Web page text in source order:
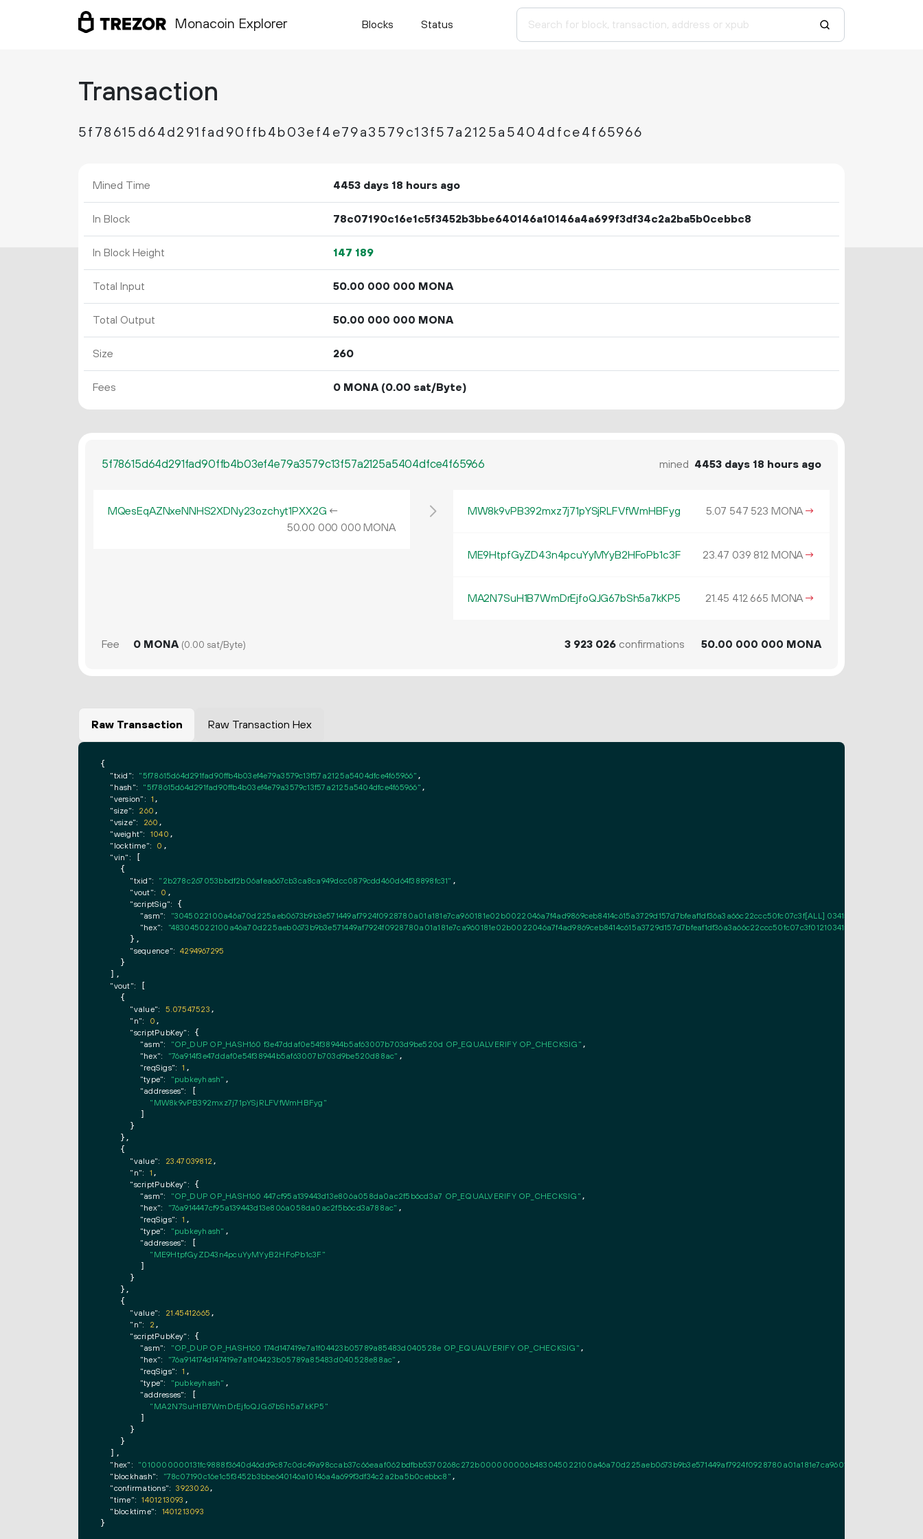
Monacoin Explorer Blocks Status
Transaction
5f78615d64d291fad90ffb4b03ef4e79a3579c13f57a2125a5404dfce4f65966
Mined Time 4453 days 18 hours ago
In Block 78c07190c16e1c5f3452b3bbe640146a10146a4a699f3df34c2a2ba5b0cebbc8
In Block Height 147 189
Total Input 50.00 000 000 MONA
Total Output 50.00 000 000 MONA
Size 260
Fees 0 MONA(0.00 sat/Byte)
5f78615d64d291fad90ffb4b03ef4e79a3579c13f57a2125a5404dfce4f65966 mined 4453 days 18 hours ago
MQesEqAZNxeNNHS2XDNy23ozchyt1PXX2G ←
50.00 000 000 MONA
MW8k9vPB392mxz7j71pYSjRLFVfWmHBFyg 5.07 547 523 MONA→
ME9HtpfGyZD43n4pcuYyMYyB2HFoPb1c3F 23.47 039 812MONA→
MA2N7SuH1B7WmDrEjfoQJG67bSh5a7kKP5 21.45 412 665 MONA→
Fee 0 MONA (0.00 sat/Byte) 3 923 026confirmations 50.00 000 000 MONA
Raw Transaction Raw Transaction Hex
{
"txid": "5f78615d64d291fad90ffb4b03ef4e79a3579c13f57a2125a5404dfce4f65966" ,
"hash": "5f78615d64d291fad90ffb4b03ef4e79a3579c13f57a2125a5404dfce4f65966" ,
"version": 1 ,
"size": 260 ,
"vsize": 260 ,
"weight": 1040 ,
"locktime": 0 ,
"vin":
    {
"txid": "2b278c267053bbdf2b06afea667cb3ca8ca949dcc0879cdd460d64f38898fc31" ,
"vout": 0 ,
"scriptSig": {
"asm":
"3045022100a46a70d225aeb0673b9b3e571449af7924f0928780a01a181e7ca960181e02b0022046a7f4ad9869ceb8414c615a3729d157d7bfeaf1df36a3a66c22ccc50fc07c3f[ALL]
"hex":
      },
"sequence": 4294967295
    }
  ],
"vout":
    {
"value": 5.07547523 ,
"n": 0 ,
"scriptPubKey": {
"asm": "OP_DUP OP_HASH160 f3e47ddaf0e54f38944b5af63007b703d9be520d OP_EQUALVERIFY OP_CHECKSIG" ,
"hex": "76a914f3e47ddaf0e54f38944b5af63007b703d9be520d88ac" ,
"reqSigs": 1 ,
"type": "pubkeyhash" ,
"addresses":
"MW8k9vPB392mxz7j71pYSjRLFVfWmHBFyg"
      }
    },
    {
"value": 23.47039812 ,
"n": 1 ,
"scriptPubKey": {
"asm": "OP_DUP OP_HASH160 447cf95a139443d13e806a058da0ac2f5b6cd3a7 OP_EQUALVERIFY OP_CHECKSIG" ,
"hex": "76a914447cf95a139443d13e806a058da0ac2f5b6cd3a788ac" ,
"reqSigs": 1 ,
"type": "pubkeyhash" ,
"addresses":
"ME9HtpfGyZD43n4pcuYyMYyB2HFoPb1c3F"
      }
    },
    {
"value": 21.45412665 ,
"n": 2 ,
"scriptPubKey": {
"asm": "OP_DUP OP_HASH160 174d147419e7a1f04423b05789a85483d040528e OP_EQUALVERIFY OP_CHECKSIG" ,
"hex": "76a914174d147419e7a1f04423b05789a85483d040528e88ac" ,
"reqSigs": 1 ,
"type": "pubkeyhash" ,
"addresses":
"MA2N7SuH1B7WmDrEjfoQJG67bSh5a7kKP5"
      }
    }
  ],
"hex":
"blockhash":
"78c07190c16e1c5f3452b3bbe640146a10146a4a699f3df34c2a2ba5b0cebbc8" ,
"confirmations": 3923026,
"time": 1401213093 ,
"blocktime": 1401213093
}